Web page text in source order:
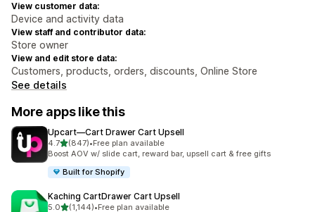
View customer data:
Device and activity data
View staff and contributor data:
Store owner
View and edit store data:
Customers, products, orders, discounts, Online Store
See details
More apps like this
Upcart—Cart Drawer Cart Upsell
4.7out of 5 stars
(847)
847 total reviews
•Free plan available
Boost AOV w/ slide cart, reward bar, upsell cart & free gifts
Built for Shopify
Kaching CartDrawer Cart Upsell
5.0out of 5 stars
(1,144)•Free plan available